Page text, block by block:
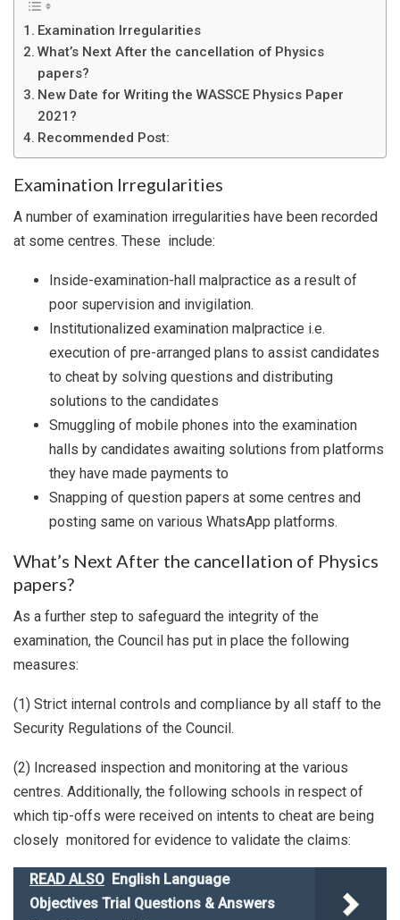
Examination Irregularities
What’s Next After the cancellation of Physics
papers?
New Date for Writing the WASSCE Physics Paper
2021?
Recommended Post:
Examination Irregularities
A number of examination irregularities have been recorded
at some centres. These include:
Inside-examination-hall malpractice as a result of
poor supervision and invigilation.
Institutionalized examination malpractice i.e.
execution of pre-arranged plans to assist candidates
to cheat by solving questions and distributing
solutions to the candidates
Smuggling of mobile phones into the examination
halls by candidates awaiting solutions from platforms
they have made payments to
Snapping of question papers at some centres and
posting same on various WhatsApp platforms.
What’s Next After the cancellation of Physics
papers?
As a further step to safeguard the integrity of the
examination, the Council has put in place the following
measures:
(1) Strict internal controls and compliance by all staff to the
Security Regulations of the Council.
(2) Increased inspection and monitoring at the various
centres. Additionally, the following schools in respect of
which tip-offs were received on intents to cheat are being
closely monitored for evidence to validate the claims:
READ ALSO English Language
Objectives Trial Questions & Answers